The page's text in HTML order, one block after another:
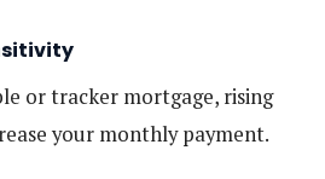
or tracker mortgage, rising
your monthly payment.